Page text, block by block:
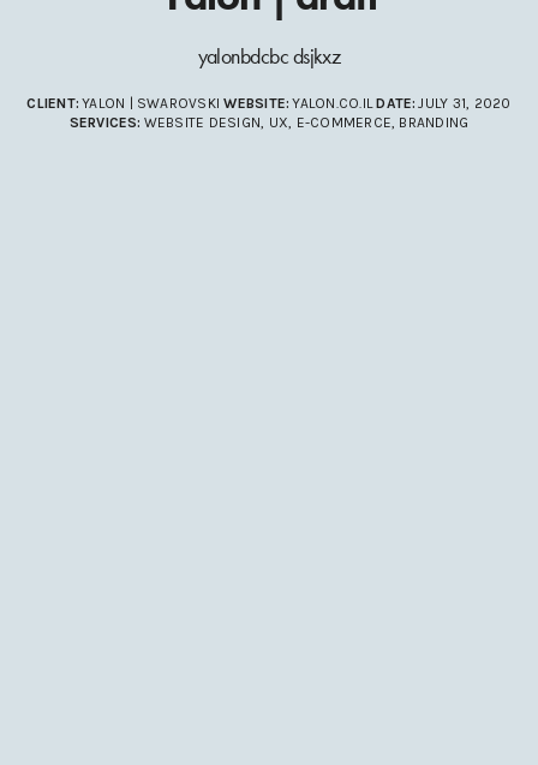
yalonbdcbc dsjkxz
CLIENT: YALON | SWAROVSKI WEBSITE: YALON.CO.IL DATE: JULY 31, 2020
SERVICES: WEBSITE DESIGN, UX, E-COMMERCE, BRANDING